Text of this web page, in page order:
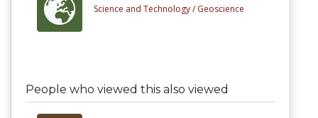
Science and Technology / Geoscience
People who viewed this also viewed